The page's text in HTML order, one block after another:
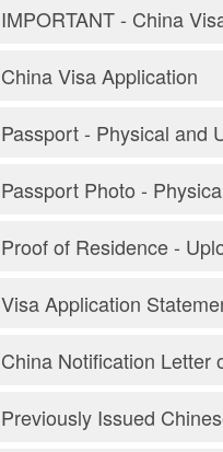
IMPORTANT - China
China Visa Application
Passport - Physical and
Passport Photo -
Proof of Residence -
Visa Application
China Notification Letter
Previously Issued